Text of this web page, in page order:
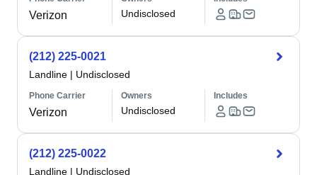
Verizon Undisclosed
(212) 225-0021
Landline | Undisclosed
Phone Carrier
Verizon
Owners
Undisclosed
Includes
(212) 225-0022
Landline | Undisclosed